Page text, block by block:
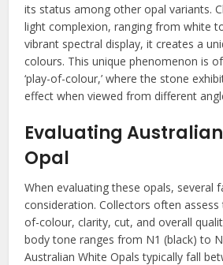
its status among other opal variants.
light complexion, ranging from white
vibrant spectral display, it creates a
colours. This unique phenomenon is
‘play-of-colour,’ where the stone
effect when viewed from different
Evaluating
Opal
When evaluating these opals, several
consideration. Collectors often
of-colour, clarity, cut, and overall
body tone ranges from N1 (black) to
Australian White Opals typically fall